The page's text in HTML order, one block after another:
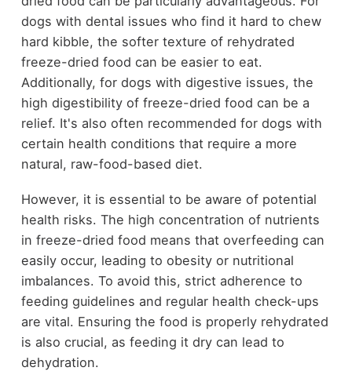
dogs with dental issues who find it hard to chew
hard kibble, the softer texture of rehydrated
freeze-dried food can be easier to eat.
Additionally, for dogs with digestive issues, the
high digestibility of freeze-dried food can be a
relief. It's also often recommended for dogs with
certain health conditions that require a more
natural, raw-food-based diet.
However, it is essential to be aware of potential
health risks. The high concentration of nutrients
in freeze-dried food means that overfeeding can
easily occur, leading to obesity or nutritional
imbalances. To avoid this, strict adherence to
feeding guidelines and regular health check-ups
are vital. Ensuring the food is properly rehydrated
is also crucial, as feeding it dry can lead to
dehydration.